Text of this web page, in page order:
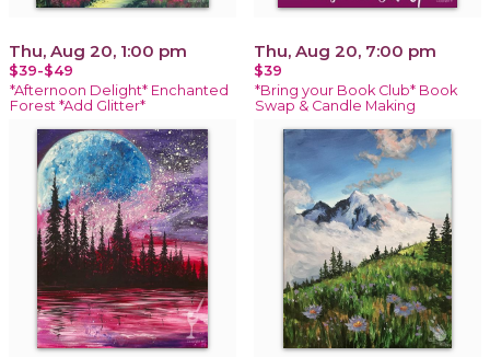
Thu, Aug 20, 1:00 pm
$39-$49
*Afternoon Delight* Enchanted
Forest *Add Glitter*
Thu, Aug 20, 7:00 pm
$39
*Bring your Book Club* Book
Swap & Candle Making